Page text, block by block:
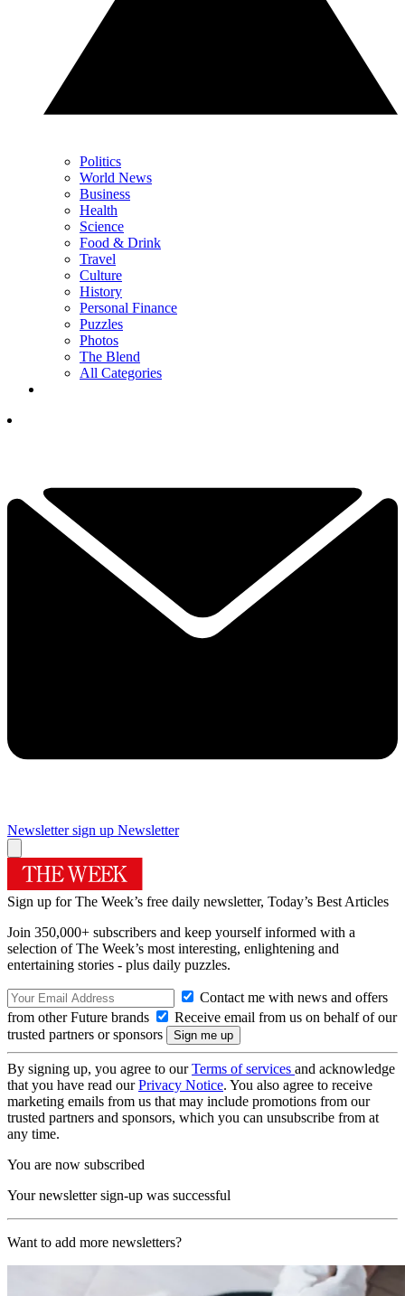
Politics
World News
Business
Health
Science
Food & Drink
Travel
Culture
History
Personal Finance
Puzzles
Photos
The Blend
All Categories
Newsletter sign up Newsletter
Sign up for The Week’s free daily newsletter, Today’s Best Articles
Join 350,000+ subscribers and keep yourself informed with a
selection of The Week’s most interesting, enlightening and
entertaining stories - plus daily puzzles.
Contact me with news and offers
from other Future brands
Receive email from us on behalf of our
trusted partners or sponsors
By signing up, you agree to ourTerms of services and acknowledge
that you have read ourPrivacy Notice. You also agree to receive
marketing emails from us that may include promotions from our
trusted partners and sponsors, which you can unsubscribe from at
any time.
You are now subscribed
Your newsletter sign-up was successful
Want to add more newsletters?